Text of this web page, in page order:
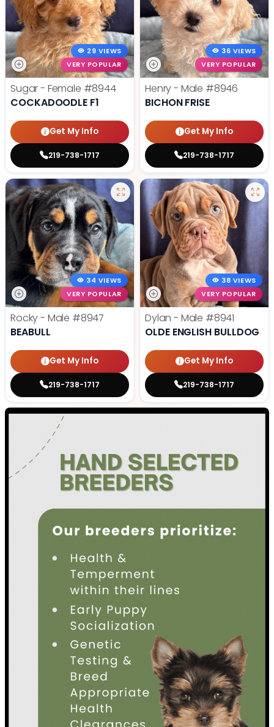
29 VIEWS
VERY POPULAR
Sugar - Female #8944
COCKADOODLE F1
Get My Info
219-738-1717
36 VIEWS
VERY POPULAR
Henry - Male #8946
BICHON FRISE
Get My Info
219-738-1717
34 VIEWS
VERY POPULAR
Rocky - Male #8947
BEABULL
Get My Info
219-738-1717
38 VIEWS
VERY POPULAR
Dylan - Male #8941
OLDE ENGLISH BULLDOG
Get My Info
219-738-1717